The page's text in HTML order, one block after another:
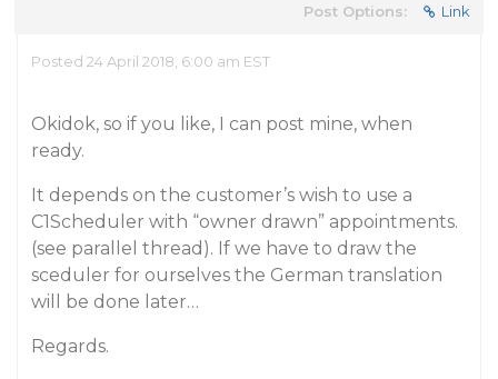
Post Options: Link
Posted 24 April 2018, 6:00 am EST
Okidok, so if you like, I can post mine, when
ready.
It depends on the customer’s wish to use a
C1Scheduler with “owner drawn” appointments.
(see parallel thread). If we have to draw the
sceduler for ourselves the German translation
will be done later…
Regards.